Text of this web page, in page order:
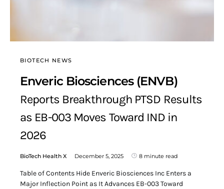
BIOTECH NEWS
Enveric Biosciences (ENVB)
Reports Breakthrough PTSD Results
as EB-003 Moves Toward IND in
2026
BioTech Health X December 5, 2025 8 minute read
Table of Contents Hide Enveric Biosciences Inc Enters a
Major Inflection Point as It Advances EB-003 Toward